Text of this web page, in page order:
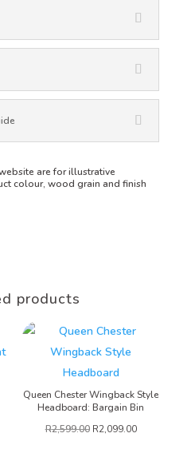
are for illustrative
colour, wood grain and finish
products
Queen Chester Wingback Style
Headboard: Bargain Bin
R2,599.00 R2,099.00